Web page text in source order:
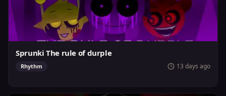
Sprunki The rule of durple
Rhythm 13 days ago